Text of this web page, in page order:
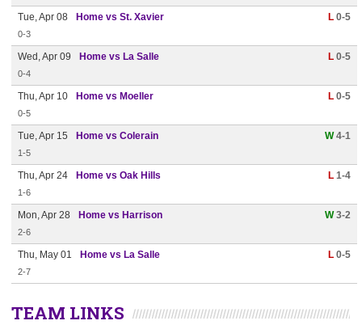
Tue, Apr 08 Home vs St. Xavier L 0-5
0-3
Wed, Apr 09 Home vs La Salle L 0-5
0-4
Thu, Apr 10 Home vs Moeller L 0-5
0-5
Tue, Apr 15 Home vs Colerain W4-1
1-5
Thu, Apr 24 Home vs Oak Hills L 1-4
1-6
Mon, Apr 28 Home vs Harrison W3-2
2-6
Thu, May 01 Home vs La Salle L 0-5
2-7
TEAM LINKS